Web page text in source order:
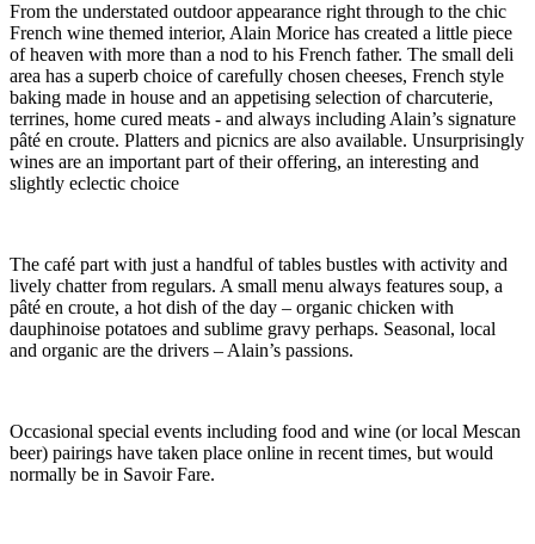
From the understated outdoor appearance right through to the chic
French wine themed interior, Alain Morice has created a little piece
of heaven with more than a nod to his French father. The small deli
area has a superb choice of carefully chosen cheeses, French style
baking made in house and an appetising selection of charcuterie,
terrines, home cured meats - and always including Alain’s signature
pâté en croute. Platters and picnics are also available. Unsurprisingly
wines are an important part of their offering, an interesting and
slightly eclectic choice
The café part with just a handful of tables bustles with activity and
lively chatter from regulars. A small menu always features soup, a
pâté en croute, a hot dish of the day – organic chicken with
dauphinoise potatoes and sublime gravy perhaps. Seasonal, local
and organic are the drivers – Alain’s passions.
Occasional special events including food and wine (or local Mescan
beer) pairings have taken place online in recent times, but would
normally be in Savoir Fare.